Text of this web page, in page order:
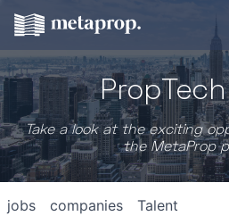
Take a look at the exciting
the MetaProp
jobs companies Talent